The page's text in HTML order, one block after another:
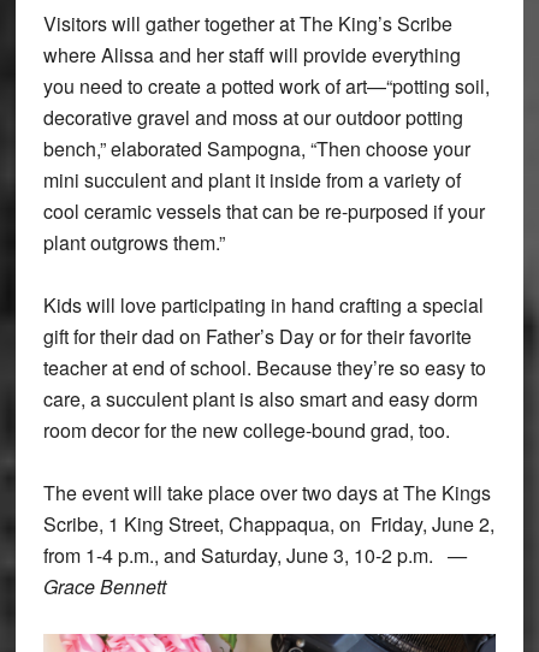
Visitors will gather together at The King’s Scribe
where Alissa and her staff will provide everything
you need to create a potted work of art—“potting soil,
decorative gravel and moss at our outdoor potting
bench,” elaborated Sampogna, “Then choose your
mini succulent and plant it inside from a variety of
cool ceramic vessels that can be re-purposed if your
plant outgrows them.”
Kids will love participating in hand crafting a special
gift for their dad on Father’s Day or for their favorite
teacher at end of school. Because they’re so easy to
care, a succulent plant is also smart and easy dorm
room decor for the new college-bound grad, too.
The event will take place over two days at The Kings
Scribe, 1 King Street, Chappaqua, on Friday, June 2,
from 1-4 p.m., and Saturday, June 3, 10-2 p.m. —
Grace Bennett